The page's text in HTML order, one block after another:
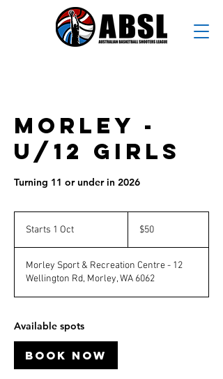
Morley -
U/12 Girls
Turning 11 or under in 2026
Starts 1 Oct
r
t
s
O
t
Australian
dollars
$50
Morley Sport & Recreation Centre - 12
Wellington Rd, Morley, WA 6062
Available spots
Book Now